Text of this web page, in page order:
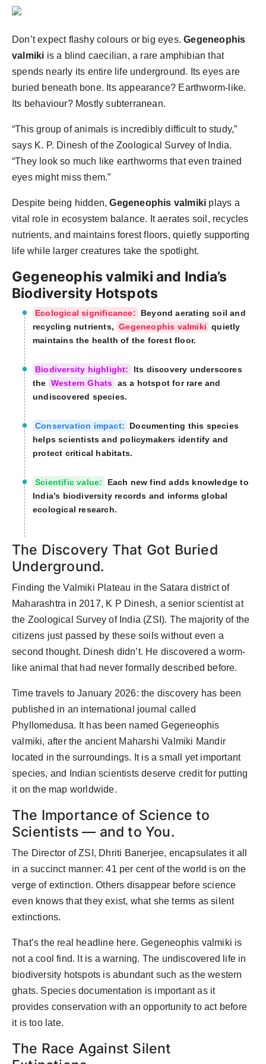
Agency Wire
Don’t expect flashy colours or big eyes.Gegeneophis
valmiki is a blind caecilian, a rare amphibian that
spends nearly its entire life underground. Its eyes are
buried beneath bone. Its appearance? Earthworm-like.
Its behaviour? Mostly subterranean.
“This group of animals is incredibly difficult to study,”
says K. P. Dinesh of the Zoological Survey of India.
“They look so much like earthworms that even trained
eyes might miss them.”
Despite being hidden,Gegeneophis valmiki plays a
vital role in ecosystem balance. It aerates soil, recycles
nutrients, and maintains forest floors, quietly supporting
life while larger creatures take the spotlight.
Gegeneophis valmiki and India’s
Biodiversity Hotspots
Ecological significance:
Beyond aerating soil and
recycling nutrients, Gegeneophis valmiki quietly
maintains the health of the forest floor.
Biodiversity highlight:
Its discovery underscores
the Western Ghats as a hotspot for rare and
undiscovered species.
Conservation impact:
Documenting this species
helps scientists and policymakers identify and
protect critical habitats.
Scientific value:
Each new find adds knowledge to
India’s biodiversity records and informs global
ecological research.
The Discovery That Got Buried
Underground.
Finding the Valmiki Plateau in the Satara district of
Maharashtra in 2017, K P Dinesh, a senior scientist at
the Zoological Survey of India (ZSI). The majority of the
citizens just passed by these soils without even a
second thought. Dinesh didn’t. He discovered a worm-
like animal that had never formally described before.
Time travels to January 2026: the discovery has been
published in an international journal called
Phyllomedusa. It has been named Gegeneophis
valmiki, after the ancient Maharshi Valmiki Mandir
located in the surroundings. It is a small yet important
species, and Indian scientists deserve credit for putting
it on the map worldwide.
The Importance of Science to
Scientists — and to You.
The Director of ZSI, Dhriti Banerjee, encapsulates it all
in a succinct manner: 41 per cent of the world is on the
verge of extinction. Others disappear before science
even knows that they exist, what she terms as silent
extinctions.
That’s the real headline here. Gegeneophis valmiki is
not a cool find. It is a warning. The undiscovered life in
biodiversity hotspots is abundant such as the western
ghats. Species documentation is important as it
provides conservation with an opportunity to act before
it is too late.
The Race Against Silent